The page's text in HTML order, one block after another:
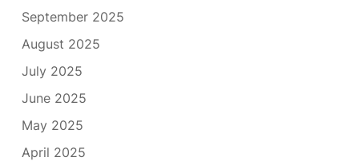
September 2025
August 2025
July 2025
June 2025
May 2025
April 2025